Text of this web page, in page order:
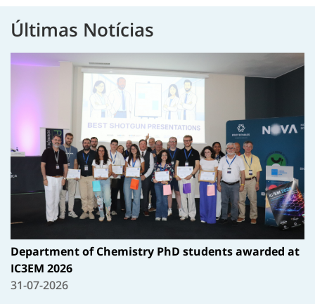
Últimas Notícias
Department of Chemistry PhD students awarded at
IC3EM 2026
31-07-2026